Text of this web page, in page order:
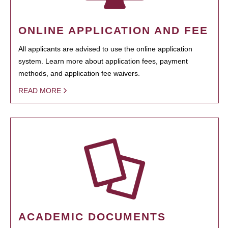
ONLINE APPLICATION AND FEE
All applicants are advised to use the online application
system. Learn more about application fees, payment
methods, and application fee waivers.
READ MORE
ACADEMIC DOCUMENTS